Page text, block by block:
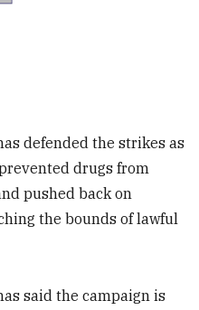
defended the strikes as
drugs from
pushed back on
the bounds of lawful
said the campaign is